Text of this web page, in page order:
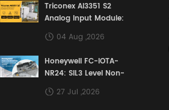
Triconex AI3351 S2
Analog Input Module:
Building a Safety
Defense Line for
Control Systems
04 Aug ,2026
Honeywell FC-IOTA-
NR24: SIL3 Level Non-
Redundant I/O
Terminal Assembly
27 Jul ,2026